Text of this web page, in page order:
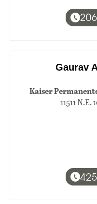
Gaurav
Kaiser
11511